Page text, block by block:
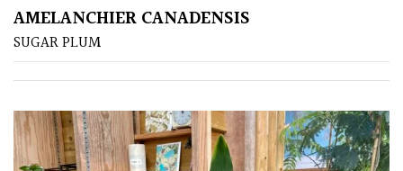
Grown
by
Us
Hedges
AMELANCHIER CANADENSIS
SUGAR PLUM